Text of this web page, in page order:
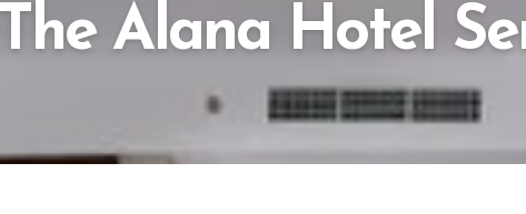
The Alana Hotel